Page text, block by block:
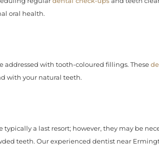
oral health.
addressed with tooth-coloured fillings. These
with your natural teeth.
typically a last resort; however, they may be
teeth. Our experienced dentist near